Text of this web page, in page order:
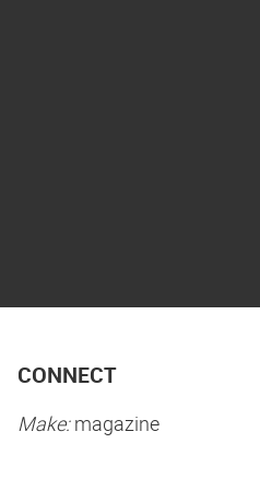
CONNECT
Make:magazine